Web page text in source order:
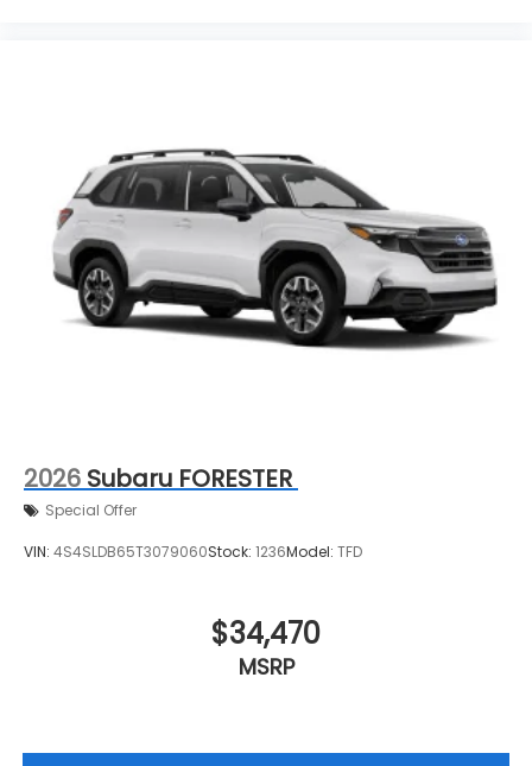
2026 Subaru FORESTER
Special Offer
VIN: 4S4SLDB65T3079060Stock: 1236Model: TFD
$34,470
MSRP